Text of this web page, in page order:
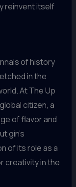
reinvent itself
of history
in the
At The Up
citizen, a
of flavor and
gin’s
of its role as a
creativity in the